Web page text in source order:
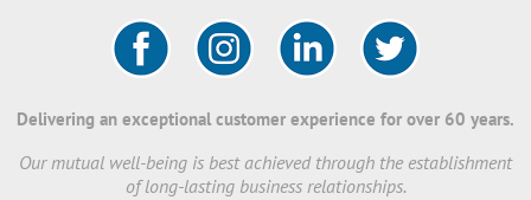
Delivering an exceptional customer experience for over 60 years.
Our mutual well-being is best achieved through the establishment
of long-lasting business relationships.